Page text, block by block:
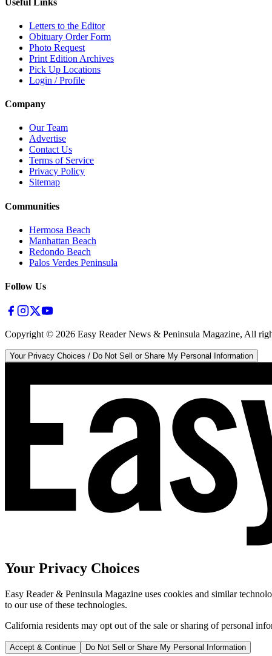
Letters to the Editor
Obituary Order Form
Photo Request
Print Edition Archives
Pick Up Locations
Login / Profile
Company
Our Team
Advertise
Contact Us
Terms of Service
Privacy Policy
Sitemap
Communities
Hermosa Beach
Manhattan Beach
Redondo Beach
Palos Verdes Peninsula
Follow Us
Copyright © 2026 Easy Reader News & Peninsula Magazine, All
Your Privacy Choices / Do Not Sell or Share My Personal Information
Your Privacy Choices
Easy Reader & Peninsula Magazine uses cookies and similar
to our use of these technologies.
California residents may opt out of the sale or sharing of personal
Accept & Continue Do Not Sell or Share My Personal Information